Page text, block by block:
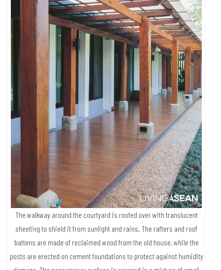
The walkway around the courtyard is roofed over with translucent
sheeting to shield it from sunlight and rains. The rafters and roof